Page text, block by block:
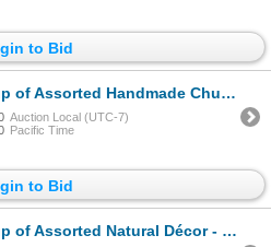
to Bid
Chulucan Peruvian Vases - approx. 7 pcs, R.V. $69.99 each. Various C
Auction Local (UTC-7)
Pacific Time
to Bid
Décor - includes Set of 4 Driftwood Lanterns/ Wooden Candle Holder & M